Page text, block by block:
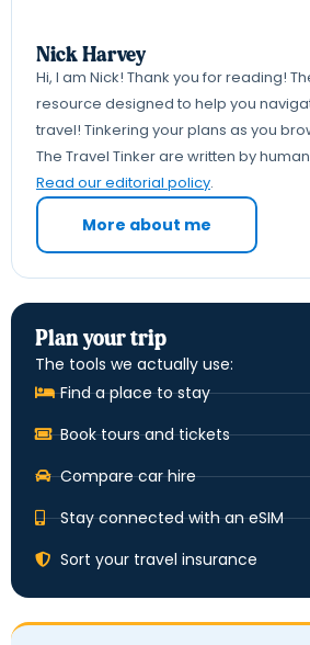
Nick Harvey
Hi, I am Nick! Thank you for reading!
resource designed to help you
travel! Tinkering your plans as you
The Travel Tinker are written by
Read our editorial policy.
More about me
Plan your trip
The tools we actually use:
Find a place to stay
Book tours and tickets
Compare car hire
Stay connected with an eSIM
Sort your travel insurance